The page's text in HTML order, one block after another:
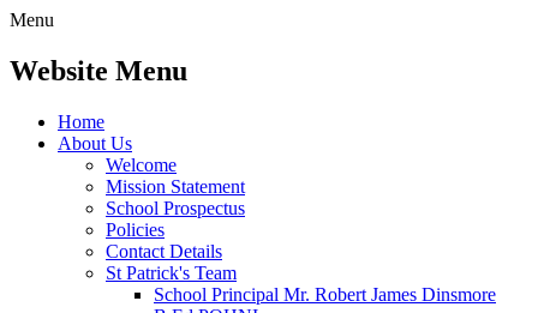
Menu
Website Menu
Home
About Us
Welcome
Mission Statement
School Prospectus
Policies
Contact Details
St Patrick's Team
School Principal Mr. Robert James Dinsmore